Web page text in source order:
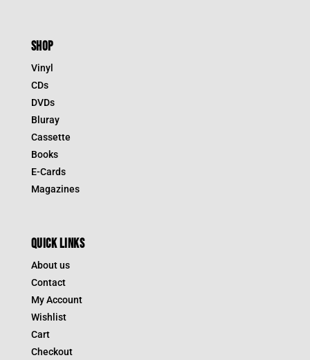
SHOP
Vinyl
CDs
DVDs
Bluray
Cassette
Books
E-Cards
Magazines
QUICK LINKS
About us
Contact
My Account
Wishlist
Cart
Checkout